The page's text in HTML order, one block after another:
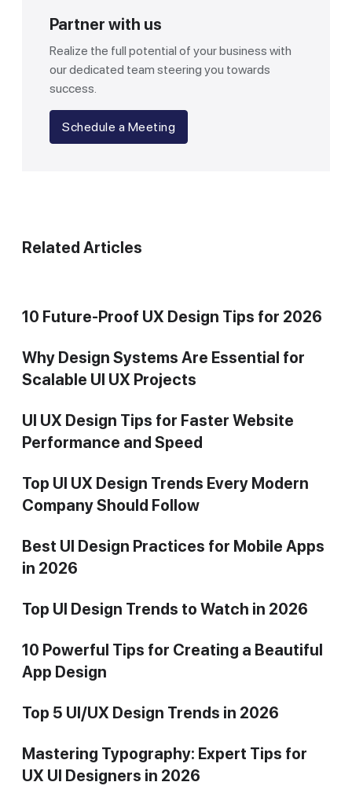
Partner with us
Realize the full potential of your business with
our dedicated team steering you towards
success.
Schedule a Meeting
Related Articles
10 Future-Proof UX Design Tips for 2026
Why Design Systems Are Essential for
Scalable UI UX Projects
UI UX Design Tips for Faster Website
Performance and Speed
Top UI UX Design Trends Every Modern
Company Should Follow
Best UI Design Practices for Mobile Apps
in 2026
Top UI Design Trends to Watch in 2026
10 Powerful Tips for Creating a Beautiful
App Design
Top 5 UI/UX Design Trends in 2026
Mastering Typography: Expert Tips for
UX UI Designers in 2026